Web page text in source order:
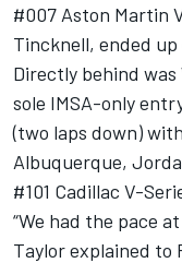
#007 Aston Martin
Tincknell, ended
Directly behind was
sole IMSA-only
(two laps down)
Albuquerque,
#101 Cadillac V-
“We had the pace
Taylor explained to